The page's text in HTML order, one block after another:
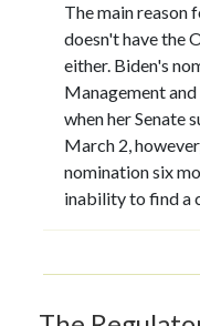
The main reason
doesn't have the
either. Biden's
Management
when her Senate
March 2,
nomination six
inability to find a